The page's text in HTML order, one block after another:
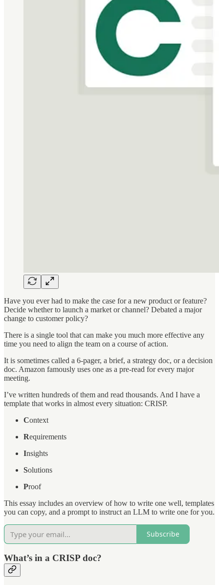
Have you ever had to make the case for a new product or feature?
Decide whether to launch a market or channel? Debated a major
change to customer policy?
There is a single tool that can make you much more effective any
time you need to align the team on a course of action.
It is sometimes called a 6-pager, a brief, a strategy doc, or a decision
doc. Amazon famously uses one as a pre-read for every major
meeting.
I’ve written hundreds of them and read thousands. And I have a
template that works in almost every situation: CRISP.
Context
Requirements
Insights
Solutions
Proof
This essay includes an overview of how to write one well, templates
you can copy, and a prompt to instruct an LLM to write one for you.
Subscribe
What’s in a CRISP doc?